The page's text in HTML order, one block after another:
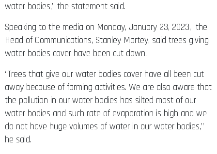
water bodies,” the statement said.
Speaking to the media on Monday, January 23, 2023, the
Head of Communications, Stanley Martey, said trees giving
water bodies cover have been cut down.
“Trees that give our water bodies cover have all been cut
away because of farming activities. We are also aware that
the pollution in our water bodies has silted most of our
water bodies and such rate of evaporation is high and we
do not have huge volumes of water in our water bodies,”
he said.